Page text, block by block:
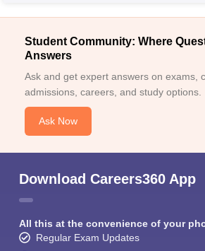
Student Community: Where
Answers
Ask and get expert answers on exams,
admissions, careers, and study options.
Ask Now
Download Careers360 App
All this at the convenience of your
Regular Exam Updates